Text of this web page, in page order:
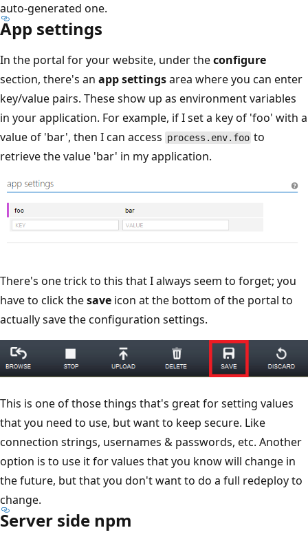
auto-generated one.
App settings
In the portal for your website, under theconfigure
section, there's an app settingsarea where you can enter
key/value pairs. These show up as environment variables
in your application. For example, if I set a key of 'foo' with a
value of 'bar', then I can access process.env.foo to
retrieve the value 'bar' in my application.
There's one trick to this that I always seem to forget; you
have to click thesave icon at the bottom of the portal to
actually save the configuration settings.
This is one of those things that's great for setting values
that you need to use, but want to keep secure. Like
connection strings, usernames & passwords, etc. Another
option is to use it for values that you know will change in
the future, but that you don't want to do a full redeploy to
change.
Server side npm